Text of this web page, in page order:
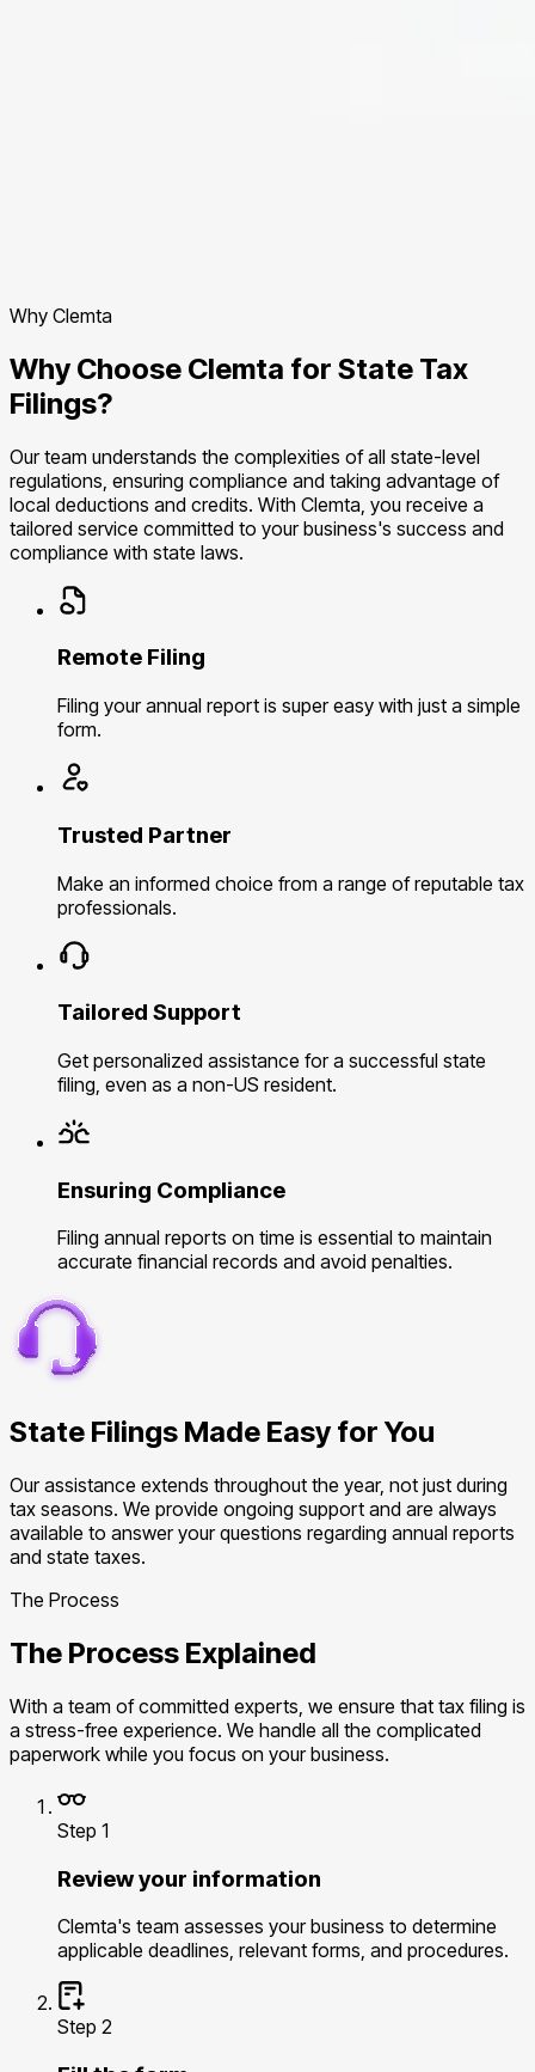
Why Clemta
Why Choose Clemta for State Tax
Filings?
Our team understands the complexities of all state-level
regulations, ensuring compliance and taking advantage of
local deductions and credits. With Clemta, you receive a
tailored service committed to your business's success and
compliance with state laws.
Remote Filing
Filing your annual report is super easy with just a simple
form.
Trusted Partner
Make an informed choice from a range of reputable tax
professionals.
Tailored Support
Get personalized assistance for a successful state
filing, even as a non-US resident.
Ensuring Compliance
Filing annual reports on time is essential to maintain
accurate financial records and avoid penalties.
State Filings Made Easy for You
Our assistance extends throughout the year, not just during
tax seasons. We provide ongoing support and are always
available to answer your questions regarding annual reports
and state taxes.
The Process
The Process Explained
With a team of committed experts, we ensure that tax filing is
a stress-free experience. We handle all the complicated
paperwork while you focus on your business.
Step 1
Review your information
Clemta's team assesses your business to determine
applicable deadlines, relevant forms, and procedures.
Step 2